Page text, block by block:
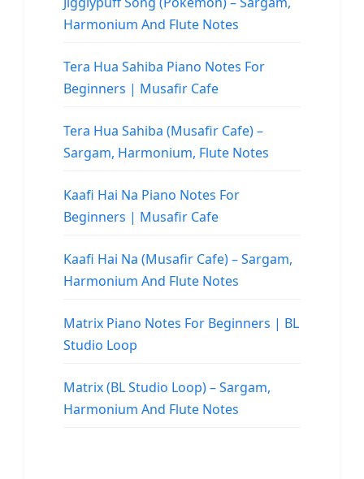
Harmonium And Flute Notes
Tera Hua Sahiba Piano Notes For
Beginners | Musafir Cafe
Tera Hua Sahiba (Musafir Cafe) –
Sargam, Harmonium, Flute Notes
Kaafi Hai Na Piano Notes For
Beginners | Musafir Cafe
Kaafi Hai Na (Musafir Cafe) – Sargam,
Harmonium And Flute Notes
Matrix Piano Notes For Beginners | BL
Studio Loop
Matrix (BL Studio Loop) – Sargam,
Harmonium And Flute Notes